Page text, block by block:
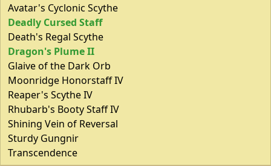
Avatar's Cyclonic Scythe
Deadly Cursed Staff
Death's Regal Scythe
Dragon's Plume II
Glaive of the Dark Orb
Moonridge Honorstaff IV
Reaper's Scythe IV
Rhubarb's Booty Staff IV
Shining Vein of Reversal
Sturdy Gungnir
Transcendence